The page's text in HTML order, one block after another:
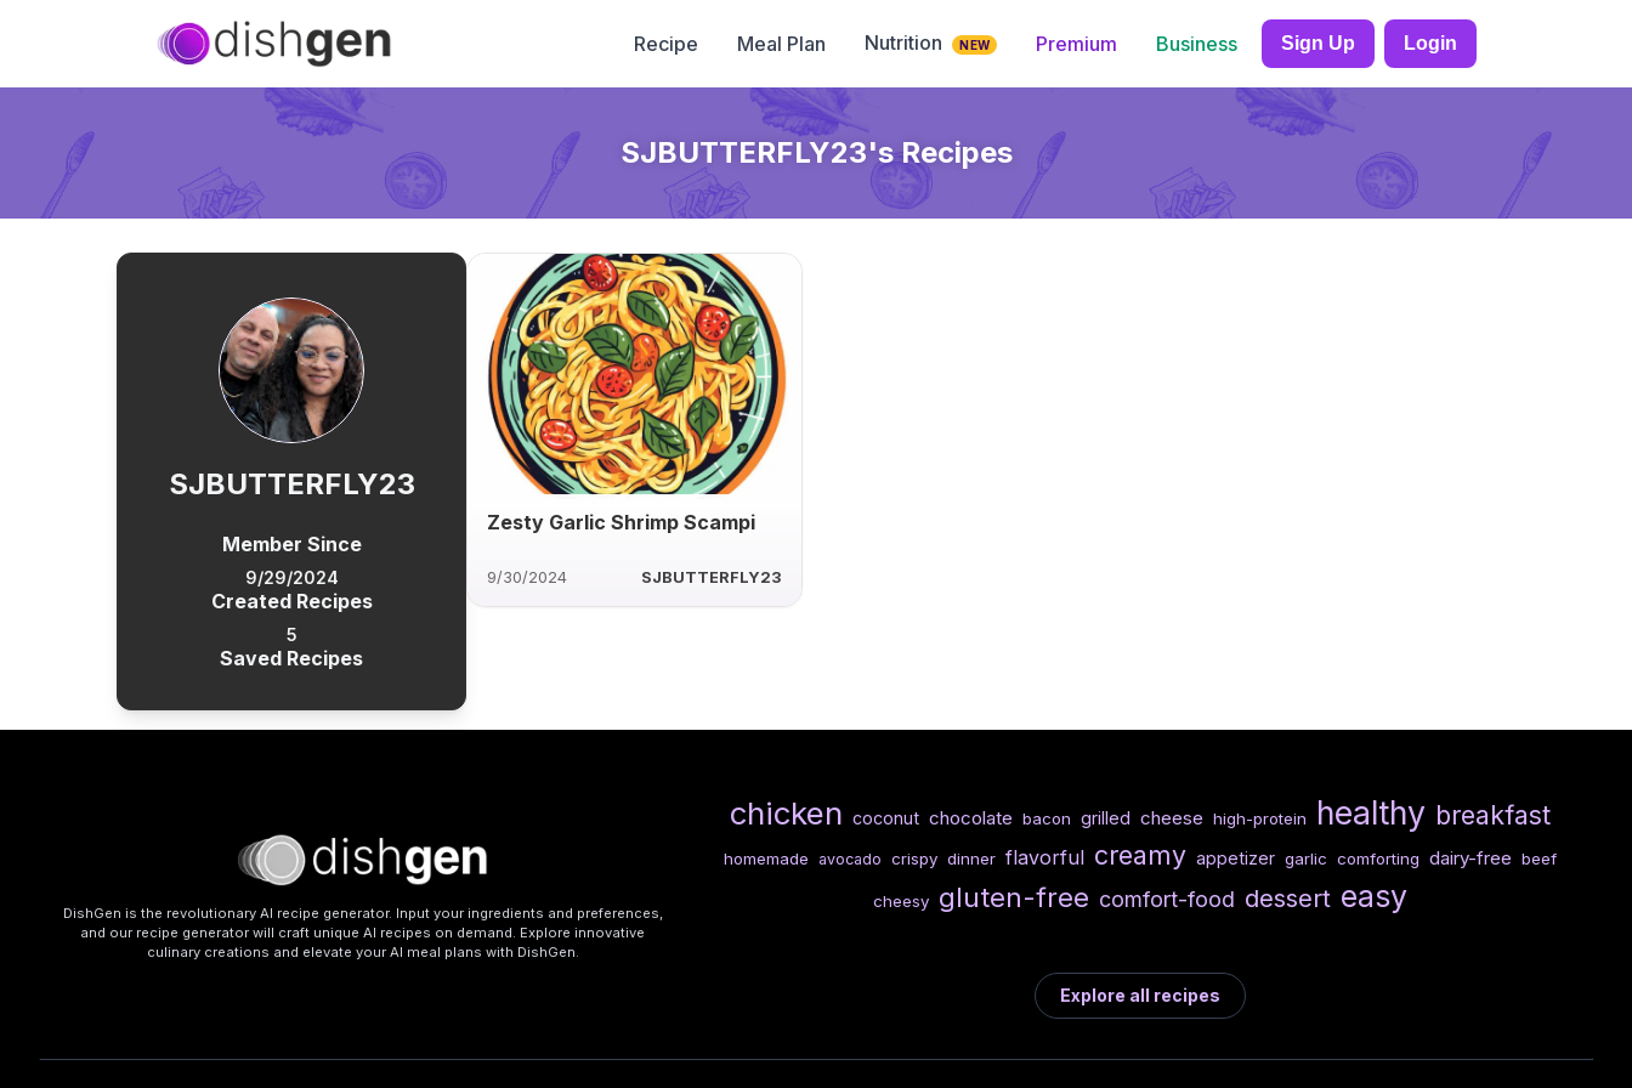
Recipe Meal Plan Nutrition NEW Premium Business Sign Up Login
SJBUTTERFLY23's Recipes
SJBUTTERFLY23
Member Since
9/29/2024
Created Recipes
5
Saved Recipes
Zesty Garlic Shrimp Scampi
9/30/2024 SJBUTTERFLY23
DishGen is the revolutionary AI recipe generator. Input your ingredients and preferences,
and our recipe generator will craft unique AI recipes on demand. Explore innovative
culinary creations and elevate your AI meal plans with DishGen.
chicken coconut chocolate bacon grilled cheese high-protein healthy breakfast
homemade avocado crispy dinner flavorful creamy appetizer garlic comforting dairy-free beef
cheesy gluten-free comfort-food dessert easy
Explore all recipes